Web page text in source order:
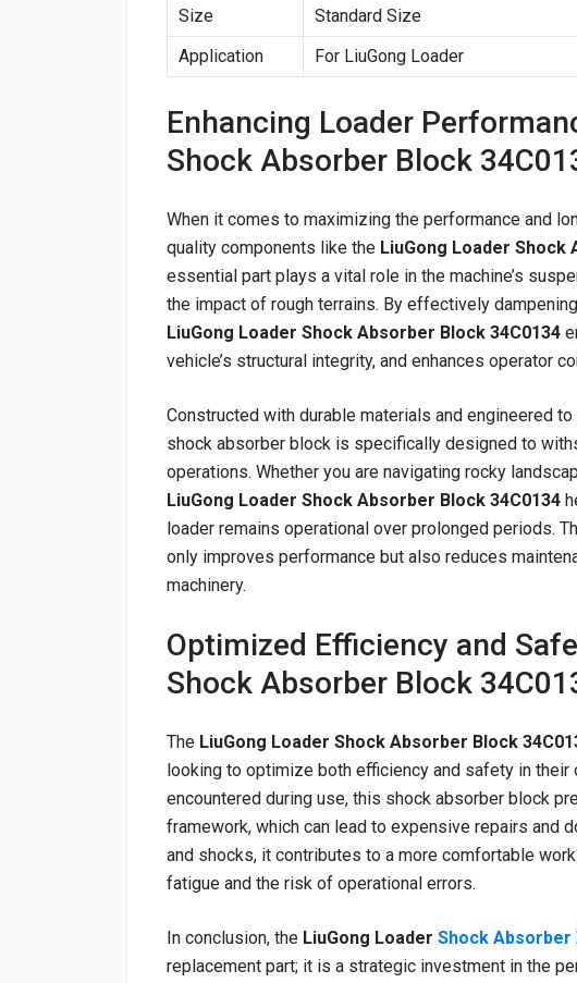
Size
Standard Size
Application
For LiuGong Loader
Enhancing Loader
Shock Absorber Block
When it comes to maximizing the performance and
quality components like the LiuGong Loader Shock
essential part plays a vital role in the machine’s
the impact of rough terrains. By effectively
LiuGong Loader Shock Absorber Block 34C0134
vehicle’s structural integrity, and enhances operator
Constructed with durable materials and engineered
shock absorber block is specifically designed to
operations. Whether you are navigating rocky
LiuGong Loader Shock Absorber Block 34C0134
loader remains operational over prolonged periods.
only improves performance but also reduces
machinery.
Optimized Efficiency and
Shock Absorber Block
The LiuGong Loader Shock Absorber Block
looking to optimize both efficiency and safety in
encountered during use, this shock absorber block
framework, which can lead to expensive repairs and
and shocks, it contributes to a more comfortable
fatigue and the risk of operational errors.
In conclusion, the LiuGong Loader Shock Absorber
replacement part; it is a strategic investment in the